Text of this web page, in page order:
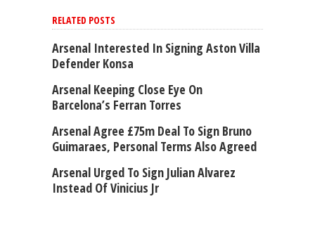
RELATED POSTS
Arsenal Interested In Signing Aston Villa
Defender Konsa
Arsenal Keeping Close Eye On
Barcelona’s Ferran Torres
Arsenal Agree £75m Deal To Sign Bruno
Guimaraes, Personal Terms Also Agreed
Arsenal Urged To Sign Julian Alvarez
Instead Of Vinicius Jr